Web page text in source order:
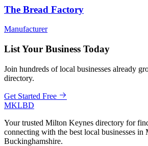
The Bread Factory
Manufacturer
List Your Business Today
Join hundreds of local businesses already
directory.
Get Started Free
MKLBD
Your trusted Milton Keynes directory for
connecting with the best local businesses in
Buckinghamshire.